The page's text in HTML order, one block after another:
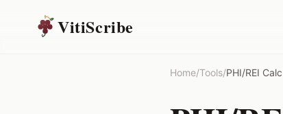
VitiScribe
Home/Tools/PHI/REI Calc